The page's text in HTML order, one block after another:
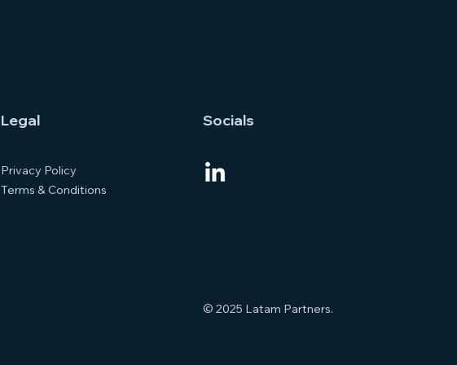
Legal
Privacy Policy
Terms & Conditions
Socials
© 2025 Latam Partners.